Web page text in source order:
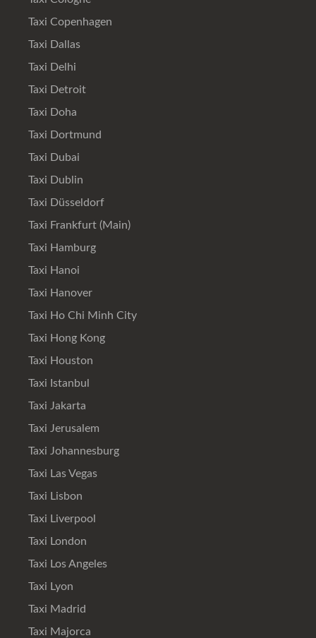
Taxi Copenhagen
Taxi Dallas
Taxi Delhi
Taxi Detroit
Taxi Doha
Taxi Dortmund
Taxi Dubai
Taxi Dublin
Taxi Düsseldorf
Taxi Frankfurt (Main)
Taxi Hamburg
Taxi Hanoi
Taxi Hanover
Taxi Ho Chi Minh City
Taxi Hong Kong
Taxi Houston
Taxi Istanbul
Taxi Jakarta
Taxi Jerusalem
Taxi Johannesburg
Taxi Las Vegas
Taxi Lisbon
Taxi Liverpool
Taxi London
Taxi Los Angeles
Taxi Lyon
Taxi Madrid
Taxi Majorca